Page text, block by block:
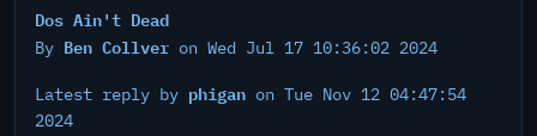
Dos Ain't Dead
By Ben Collver on Wed Jul 17 10:36:02 2024
Latest reply by phigan on Tue Nov 12 04:47:54
2024